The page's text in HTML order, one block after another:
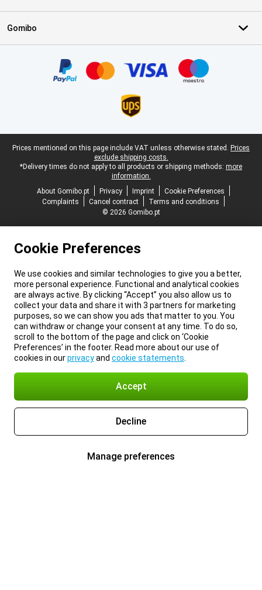
Gomibo
Legal footer
Prices mentioned on this page include VAT unless otherwise stated. Prices
exclude shipping costs.
*Delivery times do not apply to all products or shipping methods: more
information.
About Gomibo.pt
Privacy Imprint
Cookie Preferences
Complaints
Cancel contract
Terms and conditions
© 2026 Gomibo.pt
Cookie Preferences
We use cookies and similar technologies to give you a better,
more personal experience. Functional and analytical cookies
are always active. By clicking “Accept” you also allow us to
collect your data and share it with 3 partners for marketing
purposes, so we can show you ads that matter to you. You
can withdraw or change your consent at any time. To do so,
scroll to the bottom of the page and click on ‘Cookie
Preferences’ in the footer. Read more about our use of
cookies in ourprivacyand cookie statements
Accept
Decline
Manage preferences